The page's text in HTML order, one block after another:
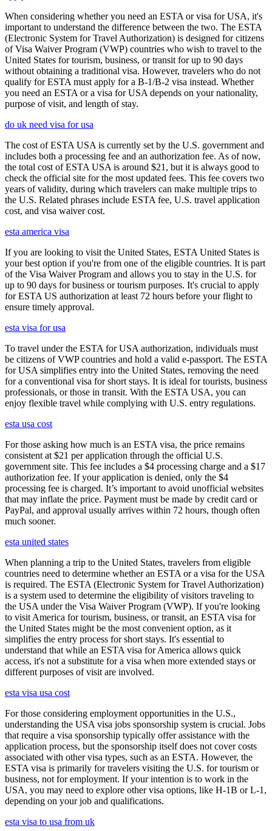
When considering whether you need an ESTA or visa for USA, it's
important to understand the difference between the two. The ESTA
(Electronic System for Travel Authorization) is designed for citizens
of Visa Waiver Program (VWP) countries who wish to travel to the
United States for tourism, business, or transit for up to 90 days
without obtaining a traditional visa. However, travelers who do not
qualify for ESTA must apply for a B-1/B-2 visa instead. Whether
you need an ESTA or a visa for USA depends on your nationality,
purpose of visit, and length of stay.
do uk need visa for usa
The cost of ESTA USA is currently set by the U.S. government and
includes both a processing fee and an authorization fee. As of now,
the total cost of ESTA USA is around $21, but it is always good to
check the official site for the most updated fees. This fee covers two
years of validity, during which travelers can make multiple trips to
the U.S. Related phrases include ESTA fee, U.S. travel application
cost, and visa waiver cost.
esta america visa
If you are looking to visit the United States, ESTA United States is
your best option if you're from one of the eligible countries. It is part
of the Visa Waiver Program and allows you to stay in the U.S. for
up to 90 days for business or tourism purposes. It's crucial to apply
for ESTA US authorization at least 72 hours before your flight to
ensure timely approval.
esta visa for usa
To travel under the ESTA for USA authorization, individuals must
be citizens of VWP countries and hold a valid e-passport. The ESTA
for USA simplifies entry into the United States, removing the need
for a conventional visa for short stays. It is ideal for tourists, business
professionals, or those in transit. With the ESTA USA, you can
enjoy flexible travel while complying with U.S. entry regulations.
esta usa cost
For those asking how much is an ESTA visa, the price remains
consistent at $21 per application through the official U.S.
government site. This fee includes a $4 processing charge and a $17
authorization fee. If your application is denied, only the $4
processing fee is charged. It’s important to avoid unofficial websites
that may inflate the price. Payment must be made by credit card or
PayPal, and approval usually arrives within 72 hours, though often
much sooner.
esta united states
When planning a trip to the United States, travelers from eligible
countries need to determine whether an ESTA or a visa for the USA
is required. The ESTA (Electronic System for Travel Authorization)
is a system used to determine the eligibility of visitors traveling to
the USA under the Visa Waiver Program (VWP). If you're looking
to visit America for tourism, business, or transit, an ESTA visa for
the United States might be the most convenient option, as it
simplifies the entry process for short stays. It's essential to
understand that while an ESTA visa for America allows quick
access, it's not a substitute for a visa when more extended stays or
different purposes of visit are involved.
esta visa usa cost
For those considering employment opportunities in the U.S.,
understanding the USA visa jobs sponsorship system is crucial. Jobs
that require a visa sponsorship typically offer assistance with the
application process, but the sponsorship itself does not cover costs
associated with other visa types, such as an ESTA. However, the
ESTA visa is primarily for travelers visiting the U.S. for tourism or
business, not for employment. If your intention is to work in the
USA, you may need to explore other visa options, like H-1B or L-1,
depending on your job and qualifications.
esta visa to usa from uk